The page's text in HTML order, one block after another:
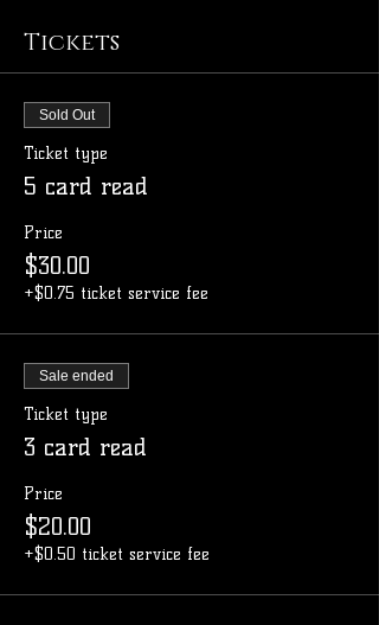
Tickets
Sold Out
Ticket type
5 card read
Price
$30.00
+$0.75 ticket service fee
Sale ended
Ticket type
3 card read
Price
$20.00
+$0.50 ticket service fee